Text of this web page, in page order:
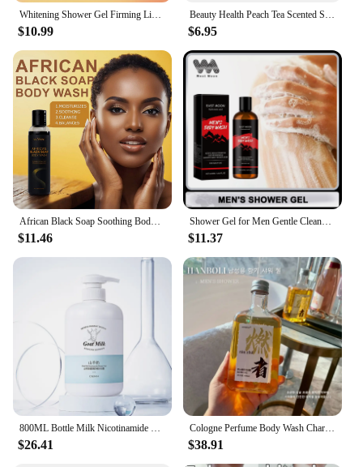
$10.99 $6.95
$11.46
Shower Gel for Men Gentle Cleansing Moisturizing Exfoliator Body Wash Brightening Skin Shrink Pores Fragrance Foam Bath Lotion
$11.37
$26.41
Cologne Perfume Body Wash Charm Leave Fragrance Refreshing Oil Control Moisturizing Fragrance Shower Gel
$38.91